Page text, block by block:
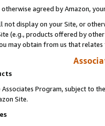
otherwise agreed by Amazon,
not display on your Site, or
(e.g., products offered by
may obtain from us that relates
Associates Program, subject to
Site.